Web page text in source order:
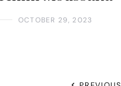
OCTOBER 29, 2023